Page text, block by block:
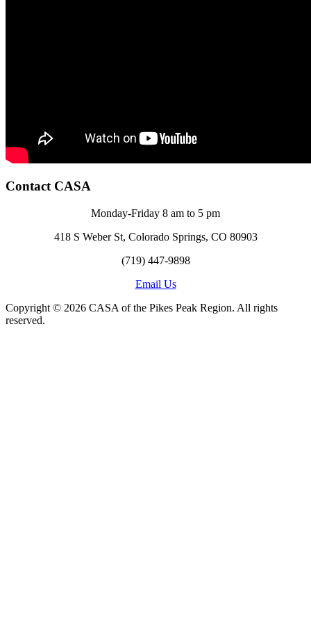
Contact CASA
Monday-Friday 8 am to 5 pm
418 S Weber St, Colorado Springs, CO 80903
(719) 447-9898
Email Us
Copyright © 2026 CASA of the Pikes Peak Region. All rights
reserved.